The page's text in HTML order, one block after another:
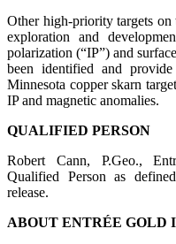
Other high-priority targets
exploration and
polarization (“IP”) and
been identified and
Minnesota copper skarn
IP and magnetic anomalies.
QUALIFIED PERSON
Robert Cann, P.Geo.,
Qualified Person as
release.
ABOUT ENTRÉE GOLD